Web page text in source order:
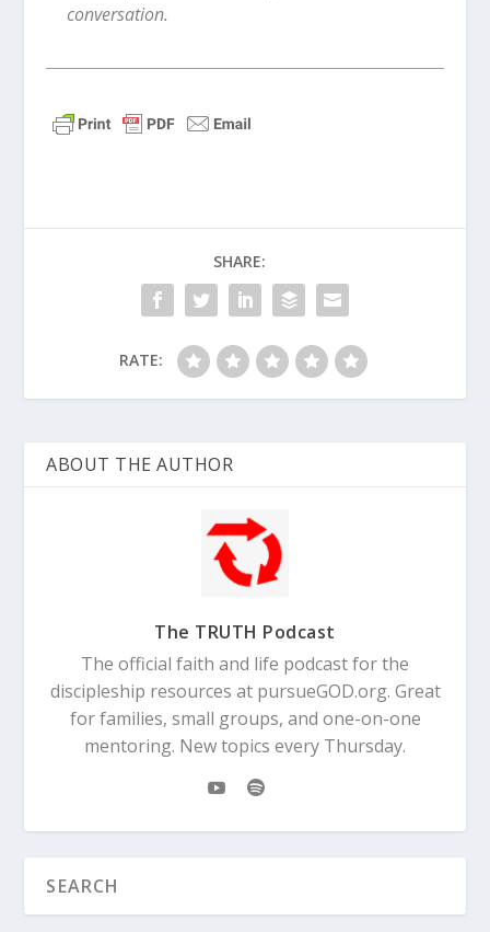
conversation.
SHARE:
RATE:
ABOUT THE AUTHOR
The TRUTH Podcast
The official faith and life podcast for the
discipleship resources at pursueGOD.org. Great
for families, small groups, and one-on-one
mentoring. New topics every Thursday.